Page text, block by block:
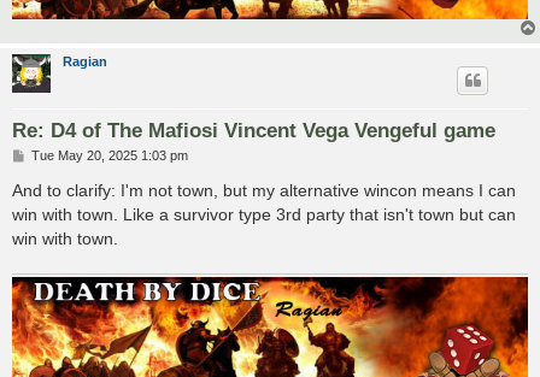
Ragian
Re: D4 of The Mafiosi Vincent Vega Vengeful game
P
s
Tue May 20, 2025 1:03 pm
And to clarify: I'm not town, but my alternative wincon means I can
win with town. Like a survivor type 3rd party that isn't town but can
win with town.